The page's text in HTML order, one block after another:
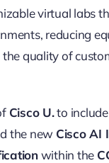
virtual labs
reducing
quality of
Cisco U.to
the new Cisco AI
within the